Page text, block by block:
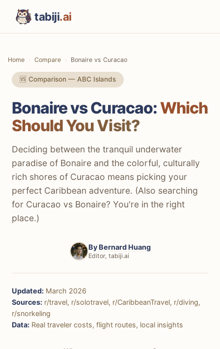
tabiji.ai
Home Compare Bonaire vs Curacao
🆚 Comparison — ABC Islands
Bonaire vs Curacao:Which
Should You Visit?
Deciding between the tranquil underwater
paradise of Bonaire and the colorful, culturally
rich shores of Curacao means picking your
perfect Caribbean adventure. (Also searching
for Curacao vs Bonaire? You're in the right
place.)
By Bernard Huang
Editor, tabiji.ai
Updated: March 2026
Sources: r/travel, r/solotravel, r/CaribbeanTravel, r/diving,
r/snorkeling
Data: Real traveler costs, flight routes, local insights